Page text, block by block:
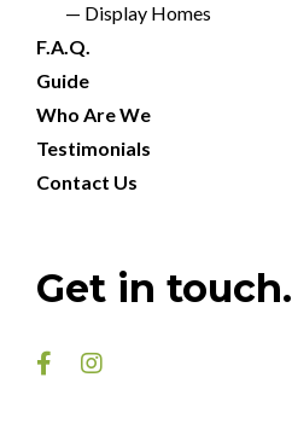
— Display Homes
F.A.Q.
Guide
Who Are We
Testimonials
Contact Us
Get in touch.
 